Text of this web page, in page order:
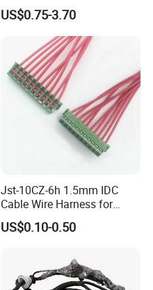
Coaxial RF Cable Assembly
US$0.75-3.70
Jst-10CZ-6h 1.5mm IDC
Cable Wire Harness for
Printer Device Battery
Charger Wiring Harness
US$0.10-0.50